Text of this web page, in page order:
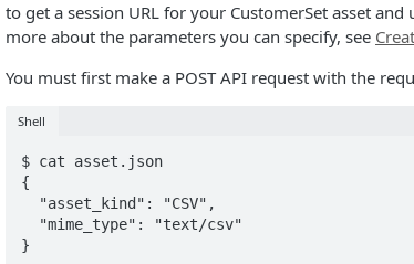
to get a session URL for your CustomerSet asset
more about the parameters you can specify, see
You must first make a POST API request with the
Shell
$ cat asset.json
{
}